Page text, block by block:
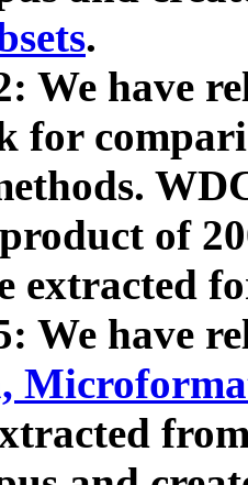
.
We have
for
of
extracted
We have